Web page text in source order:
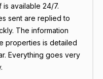
is available 24/7.
sent are replied to
The information
properties is detailed
Everything goes very